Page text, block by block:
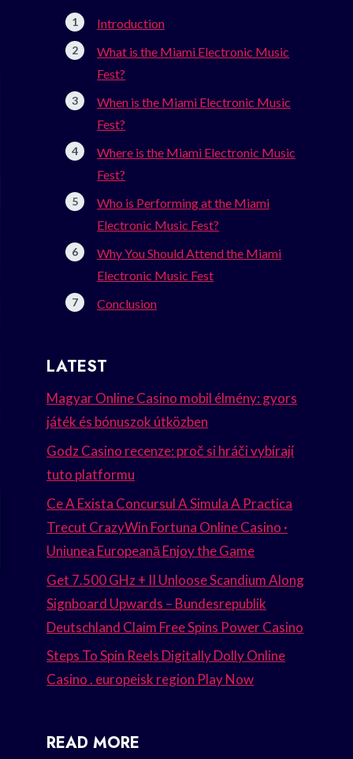
Introduction
What is the Miami Electronic Music
Fest?
When is the Miami Electronic Music
Fest?
Where is the Miami Electronic Music
Fest?
Who is Performing at the Miami
Electronic Music Fest?
Why You Should Attend the Miami
Electronic Music Fest
Conclusion
LATEST
Magyar Online Casino mobil élmény: gyors
játék és bónuszok útközben
Godz Casino recenze: proč si hráči vybírají
tuto platformu
Ce A Exista Concursul A Simula A Practica
Trecut CrazyWin Fortuna Online Casino ·
Uniunea Europeană Enjoy the Game
Get 7.500 GHz + II Unloose Scandium Along
Signboard Upwards – Bundesrepublik
Deutschland Claim Free Spins Power Casino
Steps To Spin Reels Digitally Dolly Online
Casino . europeisk region Play Now
READ MORE